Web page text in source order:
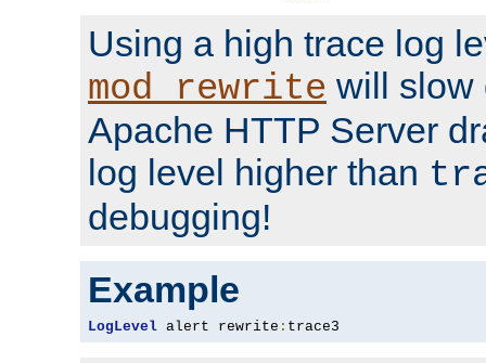
Using a high trace log
mod_rewrite will slow
Apache HTTP Server
log level higher than
debugging!
Example
LogLevel alert rewrite : trace3